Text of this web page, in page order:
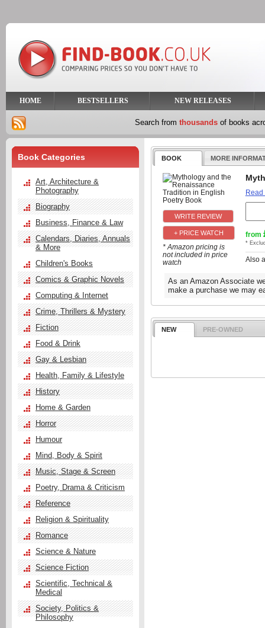
HOME BESTSELLERS NEW RELEASES
Search from thousands of books
BOOK MORE
+ PRICE WATCH
* Amazon pricing is
not included in price
watch
Read
from
*
Also
As an Amazon Associate
make a purchase we may
NEW PRE-OWNED
Book Categories
Art, Architecture &
Photography
Biography
Business, Finance & Law
Calendars, Diaries, Annuals
& More
Children's Books
Comics & Graphic Novels
Computing & Internet
Crime, Thrillers & Mystery
Fiction
Food & Drink
Gay & Lesbian
Health, Family & Lifestyle
History
Home & Garden
Horror
Humour
Mind, Body & Spirit
Music, Stage & Screen
Poetry, Drama & Criticism
Reference
Religion & Spirituality
Romance
Science & Nature
Science Fiction
Scientific, Technical &
Medical
Society, Politics &
Philosophy